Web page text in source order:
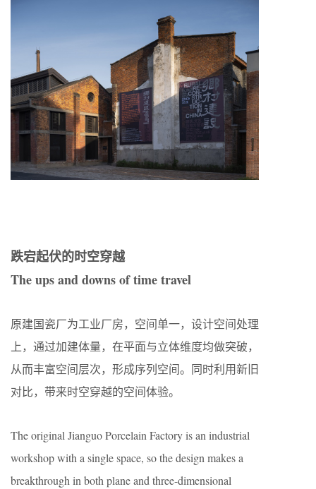
跌宕起伏的时空穿越
The ups and downs of time travel
原建国瓷厂为工业厂房，空间单一，设计空间处理
上，通过加建体量，在平面与立体维度均做突破，
从而丰富空间层次，形成序列空间。同时利用新旧
对比，带来时空穿越的空间体验。
The original Jianguo Porcelain Factory is an industrial
workshop with a single space, so the design makes a
breakthrough in both plane and three-dimensional